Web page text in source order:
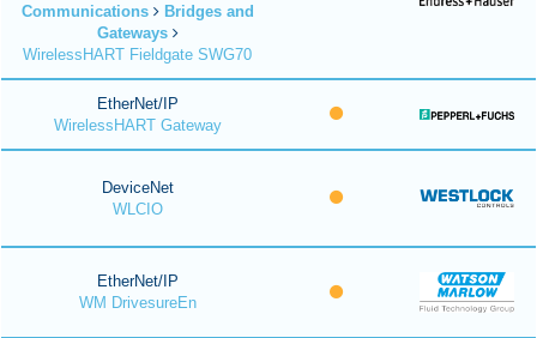
Communications
Bridges and
Gateways
WirelessHART Fieldgate SWG70
EtherNet/IP
WirelessHART Gateway
DeviceNet
WLCIO
EtherNet/IP
WM DrivesureEn